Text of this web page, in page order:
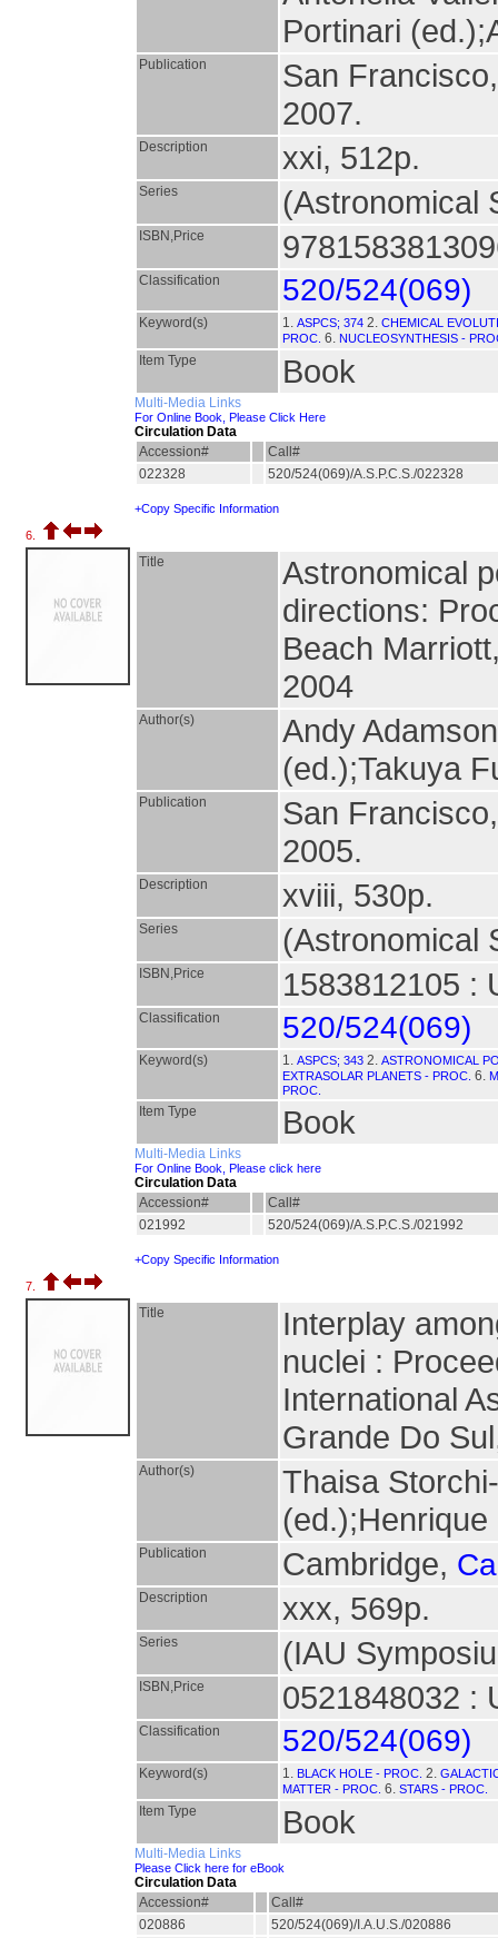
Portinari
Publication
San
2007.
Description xxi, 512p.
Series (Astronomical
ISBN,Price
Classification 520/524(069)
Keyword(s) 1. ASPCS; 374 2. CHEMICAL
PROC. 6. NUCLEOSYNTHESIS -
Item Type Book
Multi-Media Links
For Online Book, Please Click Here
Circulation Data
Accession#
Call#
022328
520/524(069)/A.S.P.C.S./022328
+Copy Specific Information
6.
Title
Astronomical
directions:
Beach
2004
Author(s)
Andy
(ed.);Takuya
Publication
San
2005.
Description xviii, 530p.
Series (Astronomical
ISBN,Price 1583812105 :
Classification 520/524(069)
Keyword(s) 1. ASPCS; 343 2. ASTRONOMICAL
EXTRASOLAR PLANETS - PROC. 6.
PROC.
Item Type Book
Multi-Media Links
For Online Book, Please click here
Circulation Data
Accession#
Call#
021992
520/524(069)/A.S.P.C.S./021992
+Copy Specific Information
7.
Title
Interplay
nuclei :
International
Grande Do
Author(s)
Thaisa
Publication Cambridge,
Description xxx, 569p.
Series (IAU
ISBN,Price 0521848032 :
Classification 520/524(069)
Keyword(s) 1. BLACK HOLE - PROC. 2.
MATTER - PROC. 6. STARS - PROC.
Item Type Book
Multi-Media Links
Please Click here for eBook
Circulation Data
Accession#
Call#
020886
520/524(069)/I.A.U.S./020886